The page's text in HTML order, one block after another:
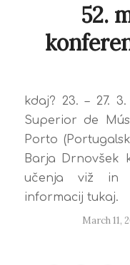
52.
kdaj? 23. – 27.
Superior de
Porto
Barja Drnovšek
učenja viž in
informacij tukaj.
March 11,